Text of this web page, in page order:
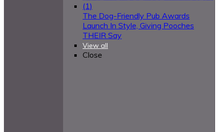
The Dog-Friendly Pub Awards
Launch In Style, Giving Pooches
THEIR Say
View all
Close